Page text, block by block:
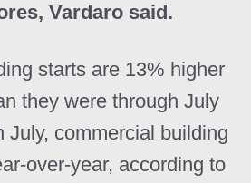
Vardaro said.
starts are 13% higher
they were through July
July, commercial building
over-year, according to